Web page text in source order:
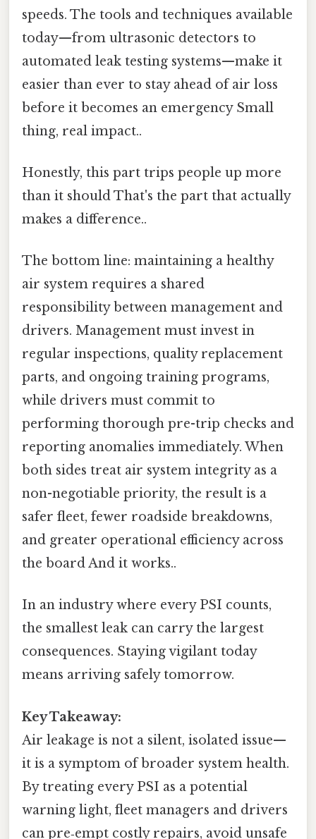
speeds. The tools and techniques available
today—from ultrasonic detectors to
automated leak testing systems—make it
easier than ever to stay ahead of air loss
before it becomes an emergency Small
thing, real impact..
Honestly, this part trips people up more
than it should That's the part that actually
makes a difference..
The bottom line: maintaining a healthy
air system requires a shared
responsibility between management and
drivers. Management must invest in
regular inspections, quality replacement
parts, and ongoing training programs,
while drivers must commit to
performing thorough pre-trip checks and
reporting anomalies immediately. When
both sides treat air system integrity as a
non-negotiable priority, the result is a
safer fleet, fewer roadside breakdowns,
and greater operational efficiency across
the board And it works..
In an industry where every PSI counts,
the smallest leak can carry the largest
consequences. Staying vigilant today
means arriving safely tomorrow.
Key Takeaway:
Air leakage is not a silent, isolated issue—
it is a symptom of broader system health.
By treating every PSI as a potential
warning light, fleet managers and drivers
can pre‑empt costly repairs, avoid unsafe